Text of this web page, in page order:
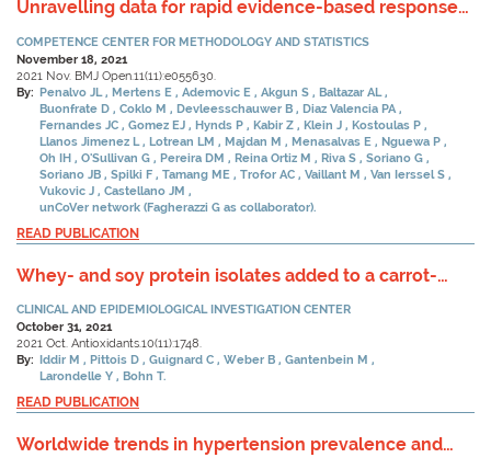
Unravelling data for rapid evidence-based response
COMPETENCE CENTER FOR METHODOLOGY AND STATISTICS
November 18, 2021
2021 Nov. BMJ Open.11(11):e055630.
By: Penalvo JL Mertens E Ademovic E Akgun S Baltazar AL
Buonfrate D Coklo M Devleesschauwer B Diaz Valencia PA
Fernandes JC Gomez EJ Hynds P Kabir Z Klein J Kostoulas P
Llanos Jimenez L Lotrean LM Majdan M Menasalvas E Nguewa P
Oh IH O'Sullivan G Pereira DM Reina Ortiz M Riva S Soriano G
Soriano JB Spilki F Tamang ME Trofor AC Vaillant M Van Ierssel S
Vukovic J Castellano JM
unCoVer network (Fagherazzi G as collaborator).
READ PUBLICATION
Whey- and soy protein isolates added to a carrot-
adults.
CLINICAL AND EPIDEMIOLOGICAL INVESTIGATION CENTER
October 31, 2021
2021 Oct. Antioxidants.10(11):1748.
By: Iddir M Pittois D Guignard C Weber B Gantenbein M
Larondelle Y Bohn T.
READ PUBLICATION
Worldwide trends in hypertension prevalence and